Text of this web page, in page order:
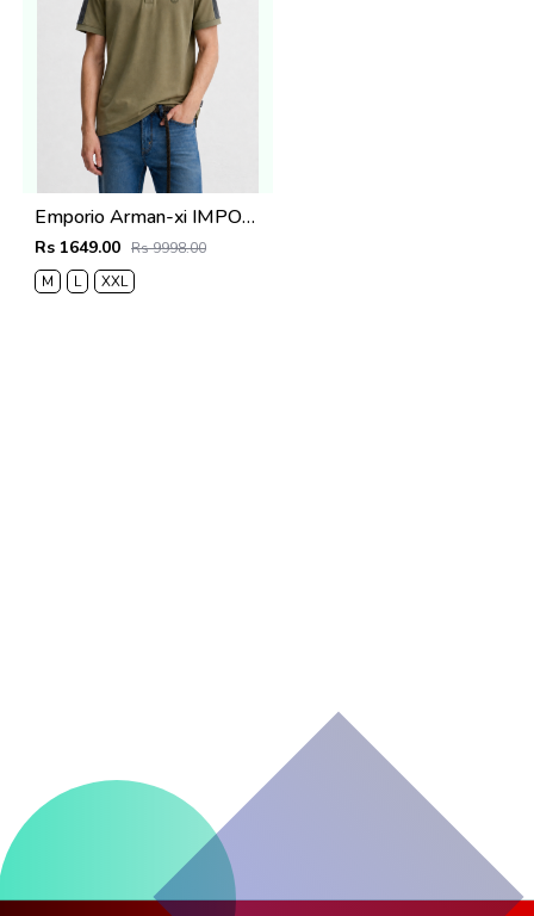
Emporio Arman-xi IMPORTED STORE ARTICLE POLO T SHIRT BOX PACK
Rs 1649.00 Rs 9998.00
M
L XXL